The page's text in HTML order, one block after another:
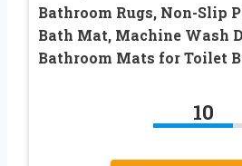
Bathroom Rugs, Non-Slip
Bath Mat, Machine Wash
Bathroom Mats for Toilet
10